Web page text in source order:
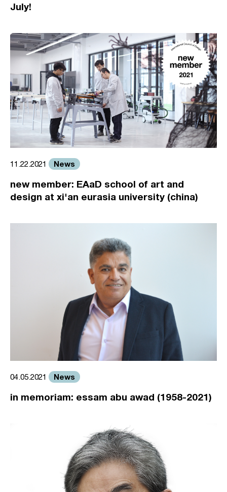
July!
11.22.2021 News
new member: EAaD school of art and
design at xi'an eurasia university (china)
04.05.2021 News
in memoriam: essam abu awad (1958-2021)